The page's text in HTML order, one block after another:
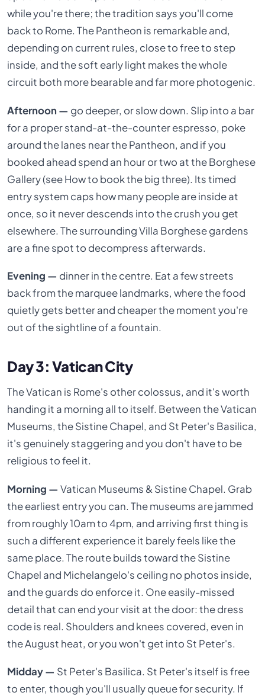
while you're there; the tradition says you'll come
back to Rome. The Pantheon is remarkable and,
depending on current rules, close to free to step
inside, and the soft early light makes the whole
circuit both more bearable and far more photogenic.
Afternoon — go deeper, or slow down. Slip into a bar
for a proper stand-at-the-counter espresso, poke
around the lanes near the Pantheon, and if you
booked ahead spend an hour or two at the Borghese
Gallery (see How to book the big three). Its timed
entry system caps how many people are inside at
once, so it never descends into the crush you get
elsewhere. The surrounding Villa Borghese gardens
are a fine spot to decompress afterwards.
Evening — dinner in the centre. Eat a few streets
back from the marquee landmarks, where the food
quietly gets better and cheaper the moment you're
out of the sightline of a fountain.
Day 3: Vatican City
The Vatican is Rome's other colossus, and it's worth
handing it a morning all to itself. Between the Vatican
Museums, the Sistine Chapel, and St Peter's Basilica,
it's genuinely staggering and you don't have to be
religious to feel it.
Morning — Vatican Museums & Sistine Chapel. Grab
the earliest entry you can. The museums are jammed
from roughly 10am to 4pm, and arriving first thing is
such a different experience it barely feels like the
same place. The route builds toward the Sistine
Chapel and Michelangelo's ceiling no photos inside,
and the guards do enforce it. One easily-missed
detail that can end your visit at the door: the dress
code is real. Shoulders and knees covered, even in
the August heat, or you won't get into St Peter's.
Midday — St Peter's Basilica. St Peter's itself is free
to enter, though you'll usually queue for security. If